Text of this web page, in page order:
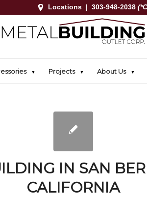
Locations | 303-948-2038
Projects About Us
IN SAN
CALIFORNIA